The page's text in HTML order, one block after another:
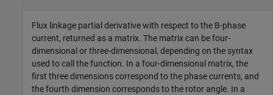
Flux linkage partial derivative with respect to the B-phase
current, returned as a matrix. The matrix can be four-
dimensional or three-dimensional, depending on the syntax
used to call the function. In a four-dimensional matrix, the
first three dimensions correspond to the phase currents, and
the fourth dimension corresponds to the rotor angle. In a